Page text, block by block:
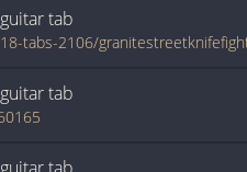
guitartab
guitartab